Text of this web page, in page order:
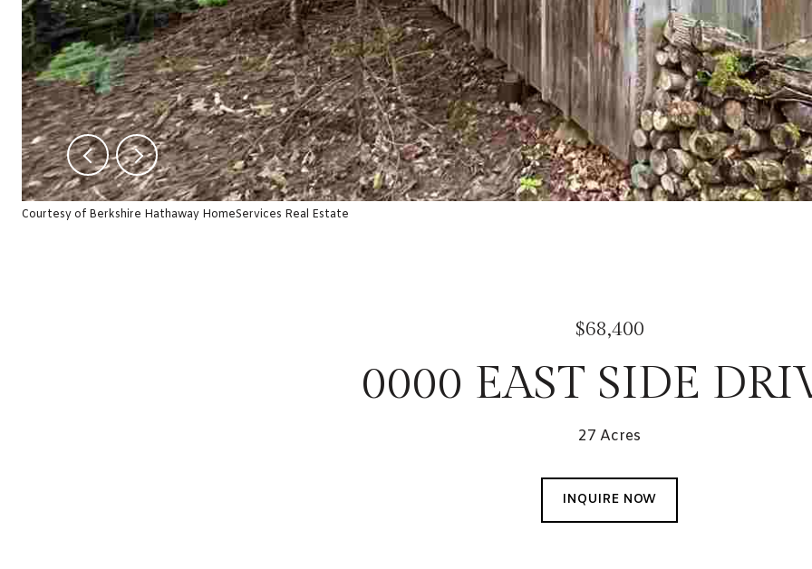
Courtesy of Berkshire Hathaway HomeServices Real Estate
$68,400
0000 EAST SIDE
27 Acres
INQUIRE NOW